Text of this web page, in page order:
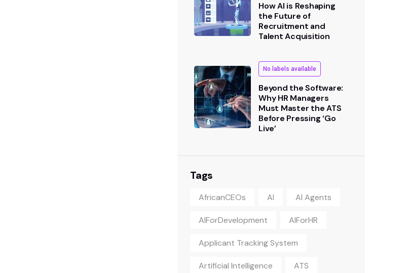
How AI is Reshaping
the Future of
Recruitment and
Talent Acquisition
No labels available
Beyond the Software:
Why HR Managers
Must Master the ATS
Before Pressing ‘Go
Live’
Tags
AfricanCEOs AI AI Agents
AIForDevelopment AIForHR
Applicant Tracking System
Artificial Intelligence ATS